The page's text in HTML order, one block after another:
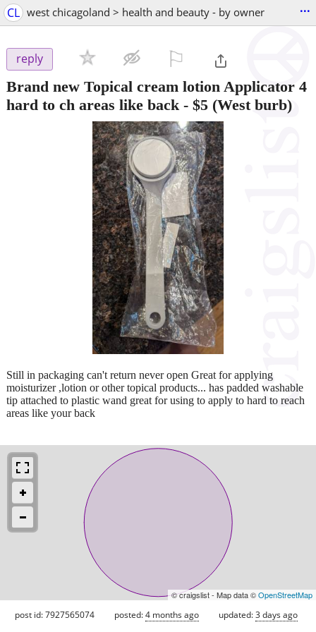
CL west chicagoland > health and beauty - by owner ...
reply
Brand new Topical cream lotion Applicator 4
hard to ch areas like back - $5 (West burb)
Still in packaging can't return never open Great for applying
moisturizer ,lotion or other topical products... has padded washable
tip attached to plastic wand great for using to apply to hard to reach
areas like your back
© craigslist - Map data ©OpenStreetMap
post id: 7927565074 posted:4 months ago updated:3 days ago